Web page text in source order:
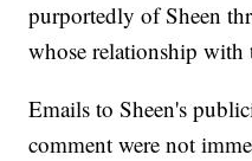
purportedly of Sheen
whose relationship with
Emails to Sheen's
comment were not